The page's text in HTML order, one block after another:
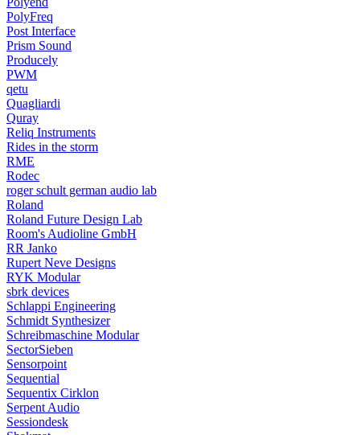
PolyFreq
Post Interface
Prism Sound
Producely
PWM
qetu
Quagliardi
Quray
Reliq Instruments
Rides in the storm
RME
Rodec
roger schult german audio lab
Roland
Roland Future Design Lab
Room's Audioline GmbH
RR Janko
Rupert Neve Designs
RYK Modular
sbrk devices
Schlappi Engineering
Schmidt Synthesizer
Schreibmaschine Modular
SectorSieben
Sensorpoint
Sequential
Sequentix Cirklon
Serpent Audio
Sessiondesk